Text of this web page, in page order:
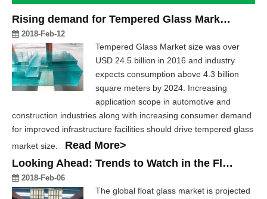
Rising demand for Tempered Glass Market in Construction & Glass Industry
2018-Feb-12
Tempered Glass Market size was over
USD 24.5 billion in 2016 and industry
expects consumption above 4.3 billion
square meters by 2024. Increasing
application scope in automotive and
construction industries along with increasing consumer demand
for improved infrastructure facilities should drive tempered glass
market size. Read More>
Looking Ahead: Trends to Watch in the Float Glass Industry
2018-Feb-06
The global float glass market is projected